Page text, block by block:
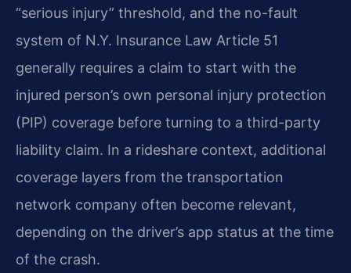
“serious injury” threshold, and the no-fault
system of N.Y. Insurance Law Article 51
generally requires a claim to start with the
injured person’s own personal injury protection
(PIP) coverage before turning to a third-party
liability claim. In a rideshare context, additional
coverage layers from the transportation
network company often become relevant,
depending on the driver’s app status at the time
of the crash.